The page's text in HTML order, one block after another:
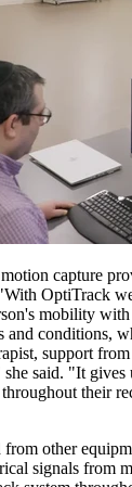
capture
OptiTrack
mobility
and conditions,
support
said. "It gives
their
other
signals from